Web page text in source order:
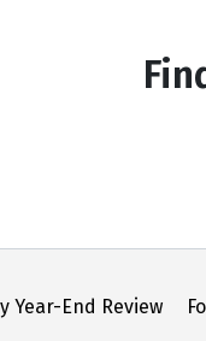
Year-End Review